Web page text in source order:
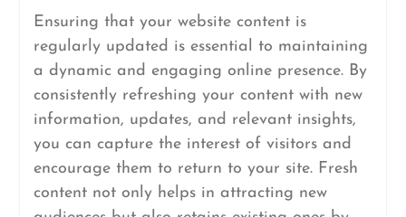
Ensuring that your website content is
regularly updated is essential to maintaining
a dynamic and engaging online presence. By
consistently refreshing your content with new
information, updates, and relevant insights,
you can capture the interest of visitors and
encourage them to return to your site. Fresh
content not only helps in attracting new